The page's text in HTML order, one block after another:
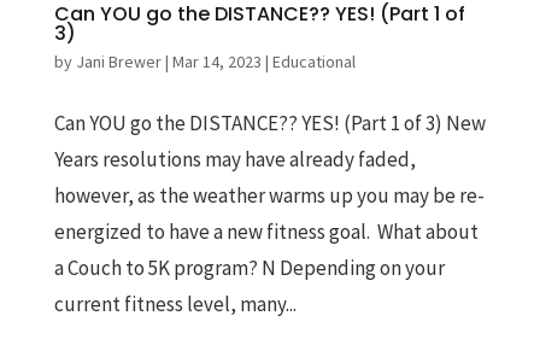
Can YOU go the DISTANCE?? YES! (Part 1 of
3)
by Jani Brewer| Mar 14, 2023 | Educational
Can YOU go the DISTANCE?? YES! (Part 1 of 3) New
Years resolutions may have already faded,
however, as the weather warms up you may be re-
energized to have a new fitness goal. What about
a Couch to 5K program? N Depending on your
current fitness level, many...